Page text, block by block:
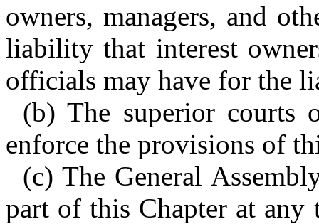
owners, managers, and
liability that interest
officials may have for the
(b) The superior courts
enforce the provisions of
(c) The General
part of this Chapter at